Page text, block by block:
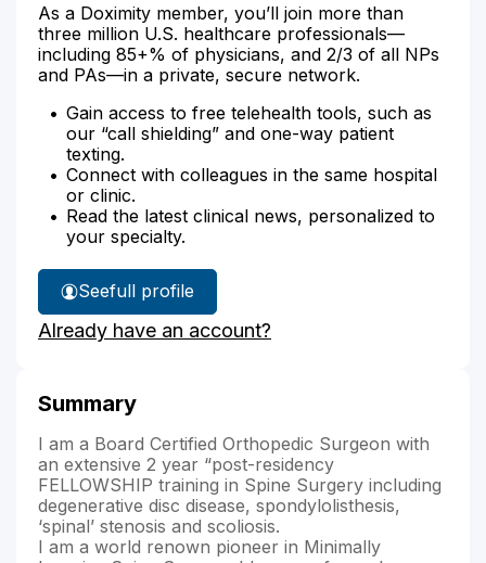
As a Doximity member, you’ll join more than
three million U.S. healthcare professionals—
including 85+% of physicians, and 2/3 of all NPs
and PAs—in a private, secure network.
Gain access to free telehealth tools, such as
our “call shielding” and one-way patient
texting.
Connect with colleagues in the same hospital
or clinic.
Read the latest clinical news, personalized to
your specialty.
See
Dr.
Cohen's
full profile
Already have an account?
Summary
I am a Board Certified Orthopedic Surgeon with
an extensive 2 year “post-residency
FELLOWSHIP training in Spine Surgery including
degenerative disc disease, spondylolisthesis,
‘spinal’ stenosis and scoliosis.
I am a world renown pioneer in Minimally